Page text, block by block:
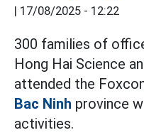
| 17/08/2025 - 12:22
300 families of
Hong Hai Science
attended the
Bac Ninh province
activities.